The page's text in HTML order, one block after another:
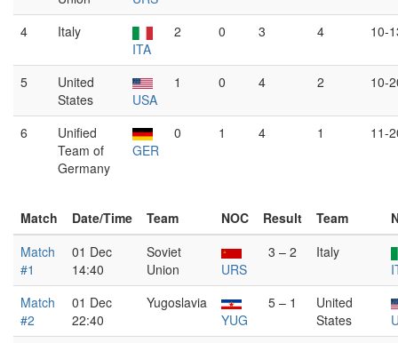
4
Italy
ITA
2 0 3 4 10-
5
United
States
USA
1 0 4 2 10-
6
Unified
Team of
Germany
GER
0 1 4 1 11-
Match Date/Time Team NOC Result Team
Match
#1
01 Dec
14:40
Soviet
Union
URS
3 – 2
Italy
Match
#2
01 Dec
22:40
Yugoslavia
YUG
5 – 1
United
States